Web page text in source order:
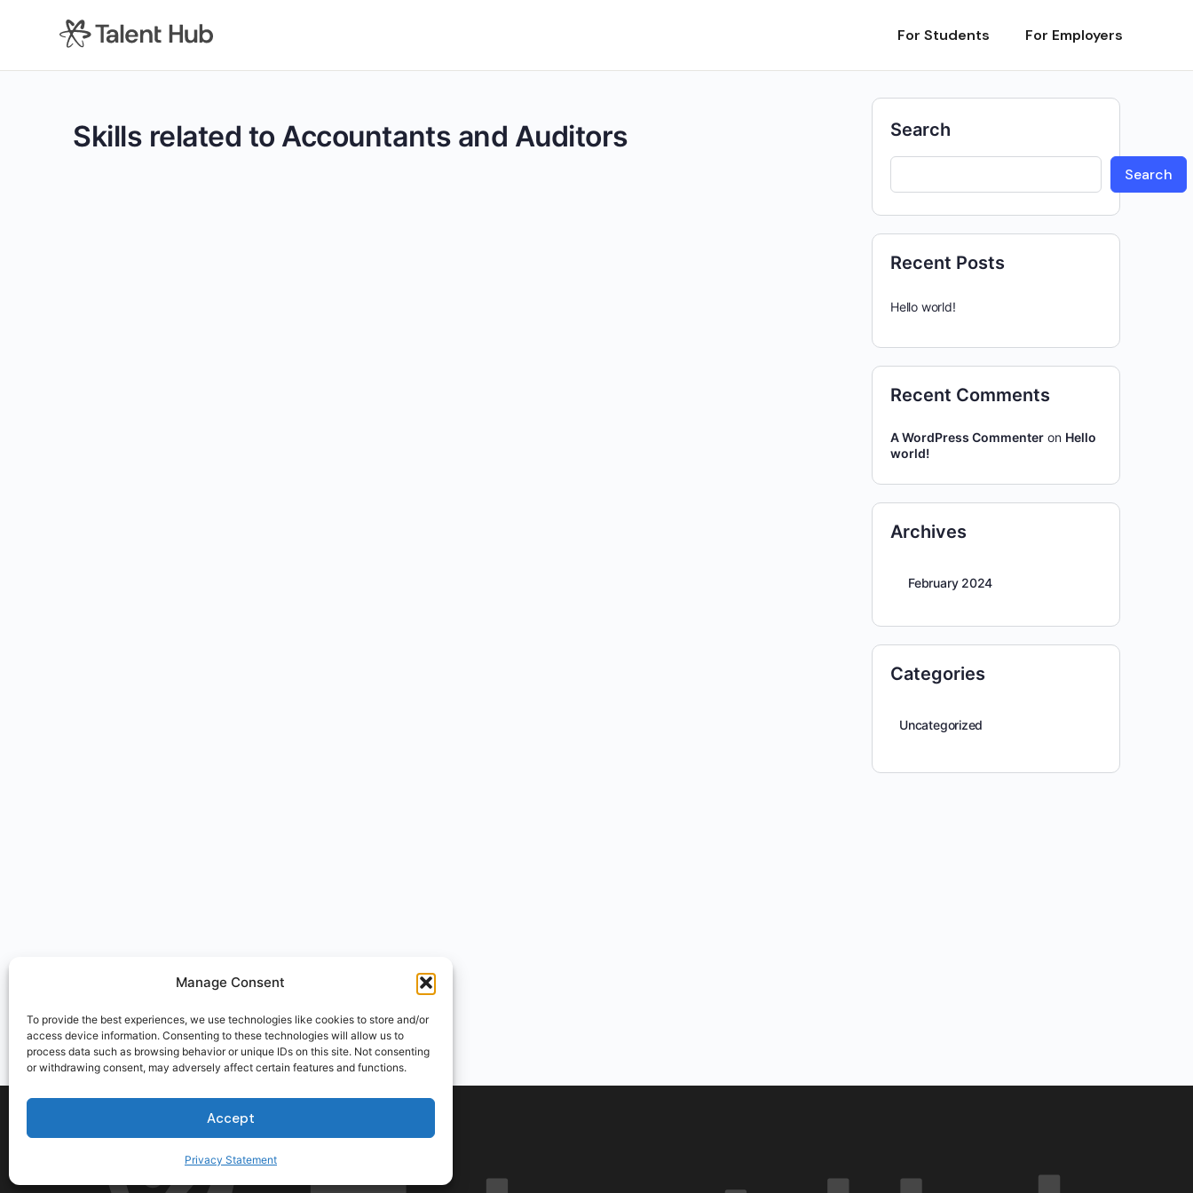
Manage Consent
To provide the best experiences, we use technologies like cookies to store and/or
access device information. Consenting to these technologies will allow us to
process data such as browsing behavior or unique IDs on this site. Not consenting
or withdrawing consent, may adversely affect certain features and functions.
Accept
Privacy Statement
For Students For Employers
Skills related to Accountants and Auditors Search
Search
Recent Posts
Hello world!
Recent Comments
A WordPress Commenter on Hello
world!
Archives
February 2024
Categories
Uncategorized